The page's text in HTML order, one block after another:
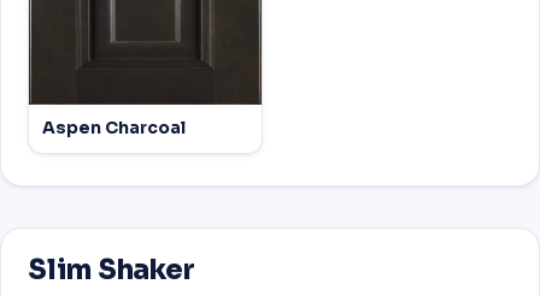
Aspen Charcoal
Slim Shaker